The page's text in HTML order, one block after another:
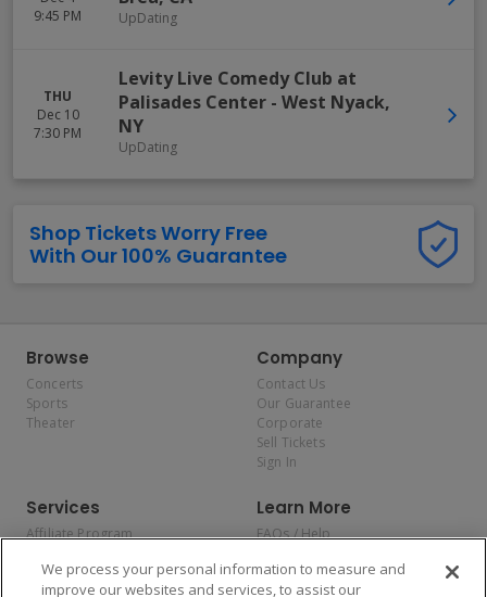
9:45 PM
UpDating
THU
Dec 10
7:30 PM
Levity Live Comedy Club at
Palisades Center - West Nyack,
NY
UpDating
Shop Tickets Worry Free
With Our 100% Guarantee
Browse
Concerts
Sports
Theater
Company
Contact Us
Our Guarantee
Corporate
Sell Tickets
Sign In
Services
Affiliate Program
Allianz
Affirm
Learn More
FAQs / Help
Privacy Policy
Consumer Privacy Rights
We process your personal information to measure and
improve our websites and services, to assist our